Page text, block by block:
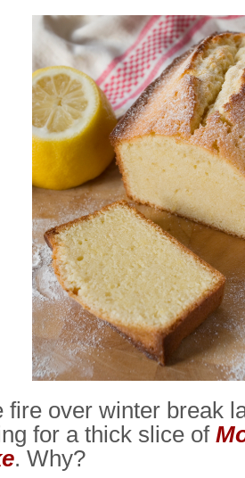
fire over winter break
for a thick slice of
. Why?